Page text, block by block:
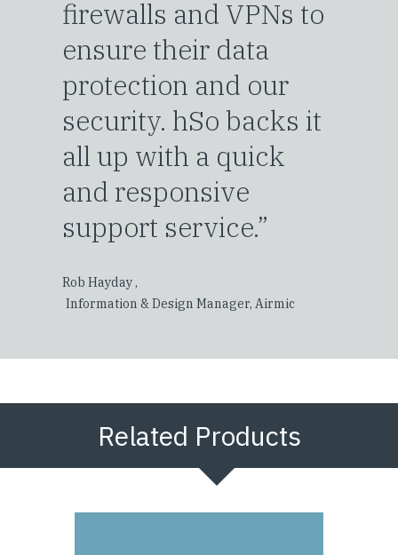
firewalls and VPNs to
ensure their data
protection and our
security. hSo backs it
all up with a quick
and responsive
support service.”
Rob Hayday ,
Information & Design Manager, Airmic
Related Products